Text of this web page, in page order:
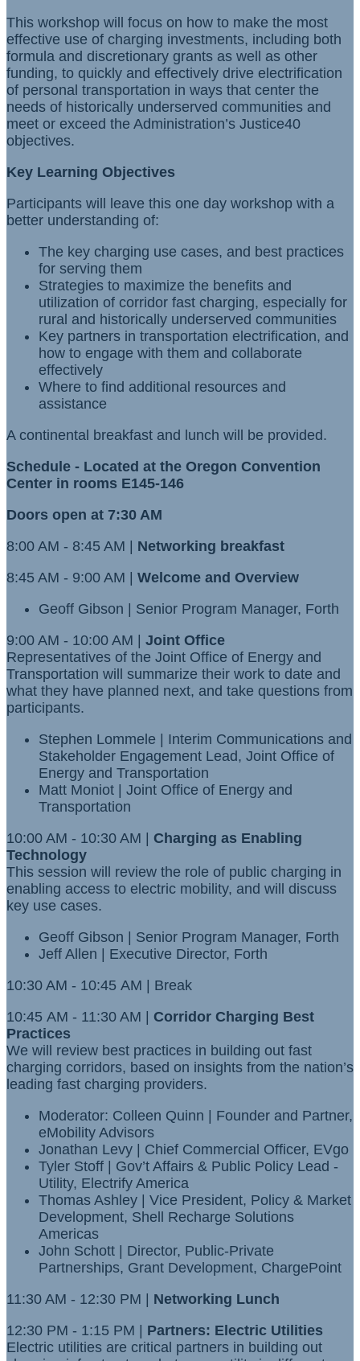
This workshop will focus on how to make the most
effective use of charging investments, including both
formula and discretionary grants as well as other
funding, to quickly and effectively drive electrification
of personal transportation in ways that center the
needs of historically underserved communities and
meet or exceed the Administration’s Justice40
objectives.
Key Learning Objectives
Participants will leave this one day workshop with a
better understanding of:
The key charging use cases, and best practices
for serving them
Strategies to maximize the benefits and
utilization of corridor fast charging, especially for
rural and historically underserved communities
Key partners in transportation electrification, and
how to engage with them and collaborate
effectively
Where to find additional resources and
assistance
A continental breakfast and lunch will be provided.
Schedule - Located at the Oregon Convention
Center in rooms E145-146
Doors open at 7:30 AM
8:00 AM - 8:45 AM | Networking breakfast
8:45 AM - 9:00 AM | Welcome and Overview
Geoff Gibson | Senior Program Manager, Forth
9:00 AM - 10:00 AM | Joint Office
Representatives of the Joint Office of Energy and
Transportation will summarize their work to date and
what they have planned next, and take questions from
participants.
Stephen Lommele | Interim Communications and
Stakeholder Engagement Lead, Joint Office of
Energy and Transportation
Matt Moniot | Joint Office of Energy and
Transportation
10:00 AM - 10:30 AM | Charging as Enabling
Technology
This session will review the role of public charging in
enabling access to electric mobility, and will discuss
key use cases.
Geoff Gibson
| Senior Program Manager, Forth
Jeff Allen | Executive Director, Forth
10:30 AM - 10:45 AM | Break
10:45 AM - 11:30 AM | Corridor Charging Best
Practices
We will review best practices in building out fast
charging corridors, based on insights from the nation’s
leading fast charging providers.
Moderator: Colleen Quinn | Founder and Partner,
eMobility Advisors
Jonathan Levy | Chief Commercial Officer, EVgo
Tyler Stoff | Gov’t Affairs & Public Policy Lead -
Utility, Electrify America
Thomas Ashley | Vice President, Policy & Market
Development, Shell Recharge Solutions
Americas
John Schott | Director, Public-Private
Partnerships, Grant Development, ChargePoint
11:30 AM - 12:30 PM | Networking Lunch
12:30 PM - 1:15 PM | Partners: Electric Utilities
Electric utilities are critical partners in building out